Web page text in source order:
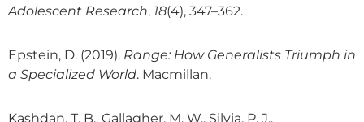
Adolescent Research, 18(4), 347–362.
Epstein, D. (2019). Range: How Generalists Triumph in
a Specialized World. Macmillan.
Kashdan, T. B., Gallagher, M. W., Silvia, P. J.,